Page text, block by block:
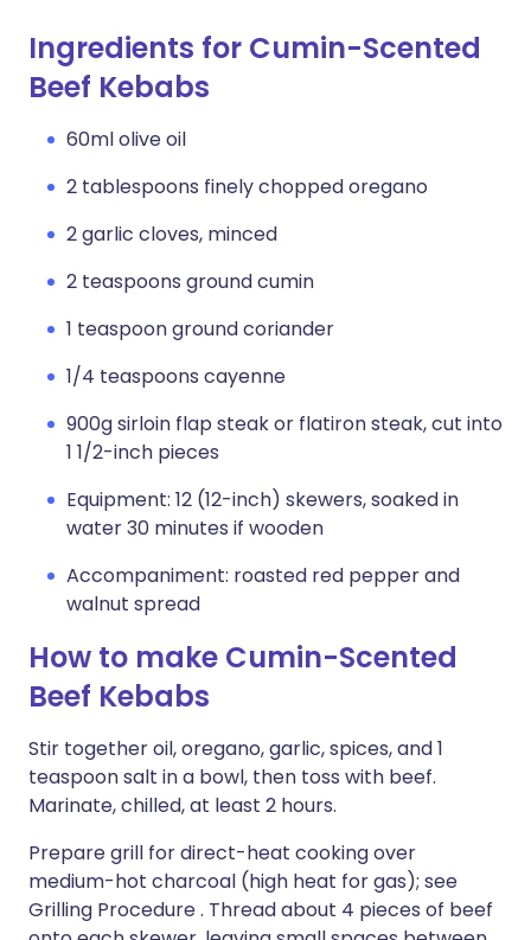
Ingredients for Cumin-Scented
Beef Kebabs
60ml olive oil
2 tablespoons finely chopped oregano
2 garlic cloves, minced
2 teaspoons ground cumin
1 teaspoon ground coriander
1/4 teaspoons cayenne
900g sirloin flap steak or flatiron steak, cut into
1 1/2-inch pieces
Equipment: 12 (12-inch) skewers, soaked in
water 30 minutes if wooden
Accompaniment: roasted red pepper and
walnut spread
How to make Cumin-Scented
Beef Kebabs
Stir together oil, oregano, garlic, spices, and 1
teaspoon salt in a bowl, then toss with beef.
Marinate, chilled, at least 2 hours.
Prepare grill for direct-heat cooking over
medium-hot charcoal (high heat for gas); see
Grilling Procedure . Thread about 4 pieces of beef